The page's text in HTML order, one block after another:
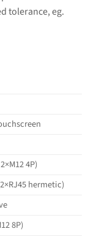
tolerance, eg.
4P)
hermetic)
8P)